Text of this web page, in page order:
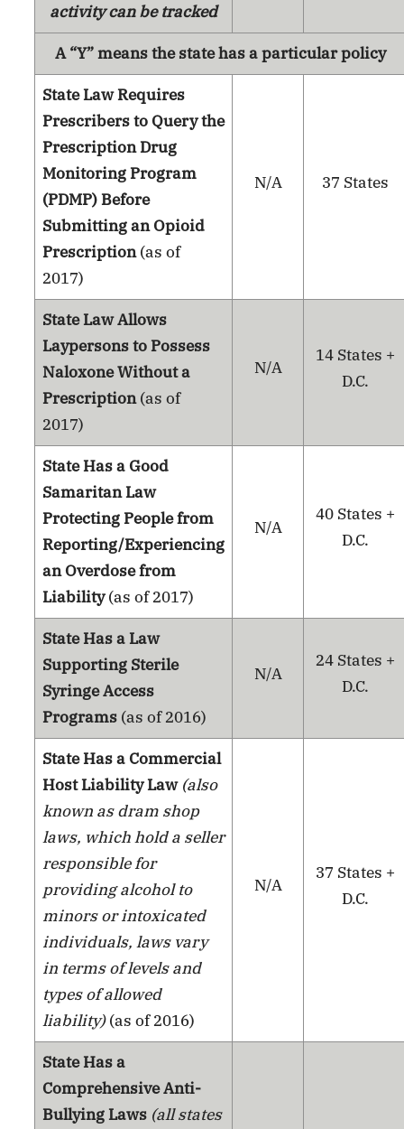
activity can be tracked
A “Y” means the state has a particular policy
State Law Requires
Prescribers to Query the
Prescription Drug
Monitoring Program
(PDMP) Before
Submitting an Opioid
Prescription(as of
2017)
N/A 37 States
State Law Allows
Laypersons to Possess
Naloxone Without a
Prescription(as of
2017)
N/A
14 States +
D.C.
State Has a Good
Samaritan Law
Protecting People from
Reporting/Experiencing
an Overdose from
Liability(as of 2017)
N/A
40 States +
D.C.
State Has a Law
Supporting Sterile
Syringe Access
Programs (as of 2016)
N/A
24 States +
D.C.
State Has a Commercial
Host Liability Law (also
known as dram shop
laws, which hold a seller
responsible for
providing alcohol to
minors or intoxicated
individuals, laws vary
in terms of levels and
types of allowed
liability)(as of 2016)
N/A
37 States +
D.C.
State Has a
Comprehensive Anti-
Bullying Laws (all states